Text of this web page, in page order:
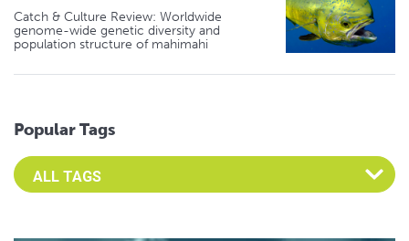
Catch & Culture Review: Worldwide
genome-wide genetic diversity and
population structure of mahimahi
Popular Tags
Select an Advocate Tag to view it's posts